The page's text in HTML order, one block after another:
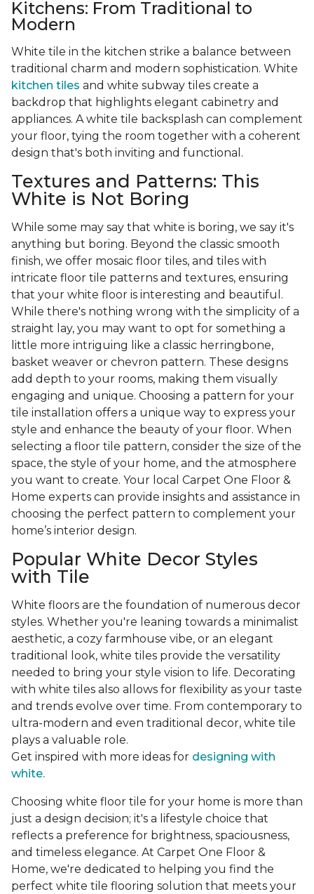
Kitchens: From Traditional to
Modern
White tile in the kitchen strike a balance between
traditional charm and modern sophistication. White
kitchen tiles and white subway tiles create a
backdrop that highlights elegant cabinetry and
appliances. A white tile backsplash can complement
your floor, tying the room together with a coherent
design that's both inviting and functional.
Textures and Patterns: This
White is Not Boring
While some may say that white is boring, we say it's
anything but boring. Beyond the classic smooth
finish, we offer mosaic floor tiles, and tiles with
intricate floor tile patterns and textures, ensuring
that your white floor is interesting and beautiful.
While there's nothing wrong with the simplicity of a
straight lay, you may want to opt for something a
little more intriguing like a classic herringbone,
basket weaver or chevron pattern. These designs
add depth to your rooms, making them visually
engaging and unique. Choosing a pattern for your
tile installation offers a unique way to express your
style and enhance the beauty of your floor. When
selecting a floor tile pattern, consider the size of the
space, the style of your home, and the atmosphere
you want to create. Your local Carpet One Floor &
Home experts can provide insights and assistance in
choosing the perfect pattern to complement your
home’s interior design.
Popular White Decor Styles
with Tile
White floors are the foundation of numerous decor
styles. Whether you're leaning towards a minimalist
aesthetic, a cozy farmhouse vibe, or an elegant
traditional look, white tiles provide the versatility
needed to bring your style vision to life. Decorating
with white tiles also allows for flexibility as your taste
and trends evolve over time. From contemporary to
ultra-modern and even traditional decor, white tile
plays a valuable role.
Get inspired with more ideas for designing with
white.
Choosing white floor tile for your home is more than
just a design decision; it's a lifestyle choice that
reflects a preference for brightness, spaciousness,
and timeless elegance. At Carpet One Floor &
Home, we're dedicated to helping you find the
perfect white tile flooring solution that meets your